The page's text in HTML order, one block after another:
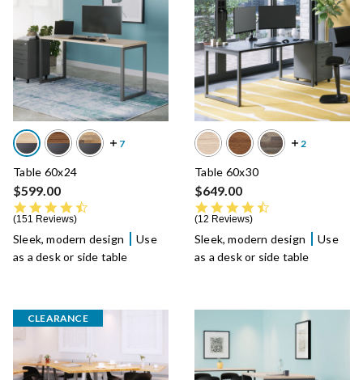
Table 60x24
$599.00
151 Reviews
Sleek, modern design
Use
as a desk or side table
Table 60x30
$649.00
12 Reviews
Sleek, modern design
Use
as a desk or side table
CLEARANCE